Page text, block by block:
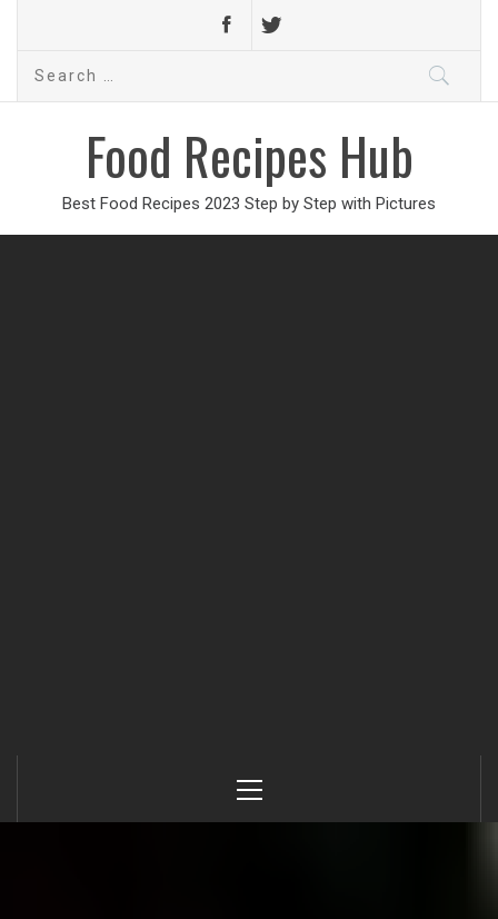
Search
Food Recipes Hub
Best Food Recipes 2023 Step by Step with Pictures
Menu